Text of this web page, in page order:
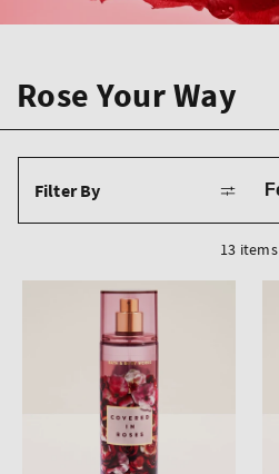
Rose Your Way
Filter By
by
13 items